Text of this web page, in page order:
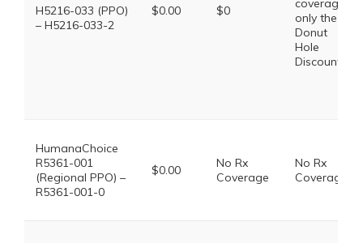
H5216-033 (PPO)
– H5216-033-2
$0.00 $0
coverage,
only the
Donut
Hole
Discount
HumanaChoice
R5361-001
(Regional PPO) –
R5361-001-0
$0.00
No Rx
Coverage
No Rx
Coverage